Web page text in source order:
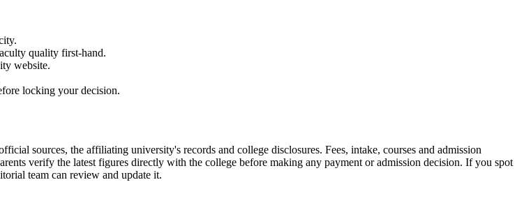
quality first-hand.
website.
locking your decision.
sources, the affiliating university's records and college disclosures. Fees, intake, courses and admission
verify the latest figures directly with the college before making any payment or admission decision. If you spot
team can review and update it.